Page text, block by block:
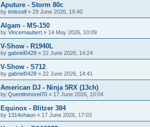
Aputure - Storm 80c
by tmissell » 29 June 2026, 19:40
Algam - MS-150
by Vincemaubert » 14 May 2026, 10:09
V-Show - R1940L
by gabriel0428 » 22 June 2026, 14:24
V-Show - S712
by gabriel0428 » 22 June 2026, 14:41
American DJ - Ninja 5RX (13ch)
by Quentinmorel70 » 17 June 2026, 10:04
Equinox - Blitzer 384
by 1314shaun » 17 June 2026, 17:03